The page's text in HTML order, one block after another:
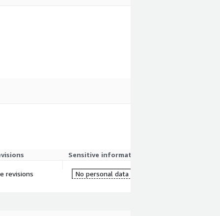
Sensitive information
revisions No personal data